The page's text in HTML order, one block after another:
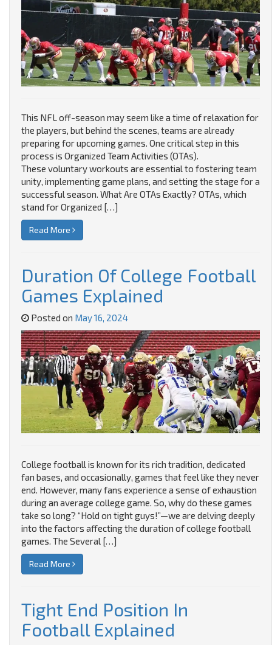
This NFL off-season may seem like a time of relaxation for
the players, but behind the scenes, teams are already
preparing for upcoming games. One critical step in this
process is Organized Team Activities (OTAs).
These voluntary workouts are essential to fostering team
unity, implementing game plans, and setting the stage for a
successful season. What Are OTAs Exactly? OTAs, which
stand for Organized […]
Read More
Duration Of College Football
Games Explained
Posted on May 16, 2024
College football is known for its rich tradition, dedicated
fan bases, and occasionally, games that feel like they never
end. However, many fans experience a sense of exhaustion
during an average college game. So, why do these games
take so long? “Hold on tight guys!”—we are delving deeply
into the factors affecting the duration of college football
games. The Several […]
Read More
Tight End Position In
Football Explained